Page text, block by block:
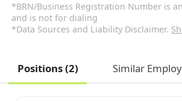
*BRN/Business Registration Number is
and is not for dialing
*Data Sources and Liability Disclaimer.
Positions (2) Similar